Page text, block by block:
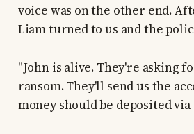
voice was on the other end.
Liam turned to us and the
"John is alive. They're asking
ransom. They'll send us the
money should be deposited via